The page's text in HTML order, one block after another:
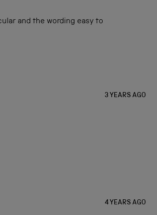
and the wording easy to
3 YEARS AGO
4 YEARS AGO